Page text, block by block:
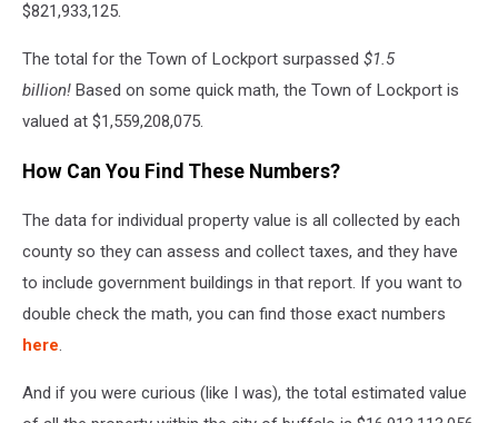
$821,933,125.
The total for the Town of Lockport surpassed $1.5
billion! Based on some quick math, the Town of Lockport is
valued at $1,559,208,075.
How Can You Find These Numbers?
The data for individual property value is all collected by each
county so they can assess and collect taxes, and they have
to include government buildings in that report. If you want to
double check the math, you can find those exact numbers
here.
And if you were curious (like I was), the total estimated value